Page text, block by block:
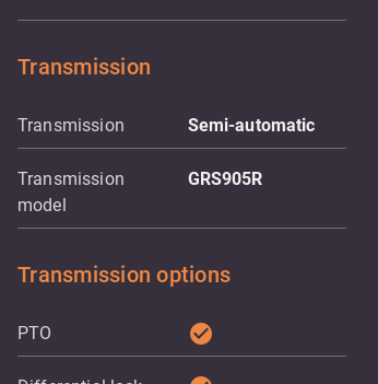
Transmission
Transmission Semi-automatic
Transmission
model
GRS905R
Transmission options
PTO check_circle